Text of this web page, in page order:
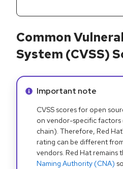
Common
System (CVSS)
Info alert:
Important note
CVSS scores for open
on vendor-specific factors
chain). Therefore, Red
rating can be different
vendors. Red Hat remains
Naming Authority (CNA)